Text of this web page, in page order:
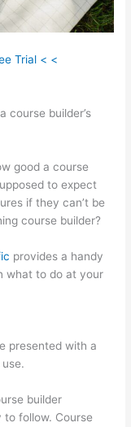
Trial < <
course builder’s
good a course
to expect
if they can’t be
course builder?
provides a handy
what to do at your
presented with a
builder
follow. Course